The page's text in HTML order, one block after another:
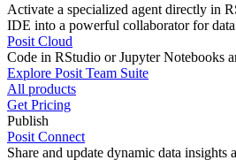
Activate a specialized agent directly in
IDE into a powerful collaborator for data
Posit Cloud
Code in RStudio or Jupyter Notebooks
Explore Posit Team Suite
All products
Get Pricing
Publish
Posit Connect
Share and update dynamic data insights